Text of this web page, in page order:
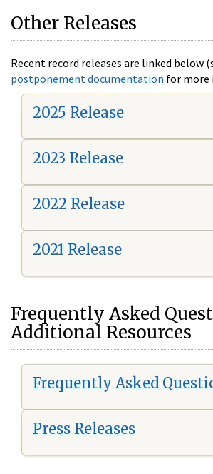
Other Releases
Recent record releases are linked below
postponement documentation for more
2025 Release
2023 Release
2022 Release
2021 Release
Frequently Asked
Additional Resources
Frequently Asked
Press Releases